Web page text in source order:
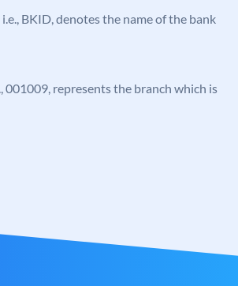
BKID, denotes the name of the bank
001009, represents the branch which is